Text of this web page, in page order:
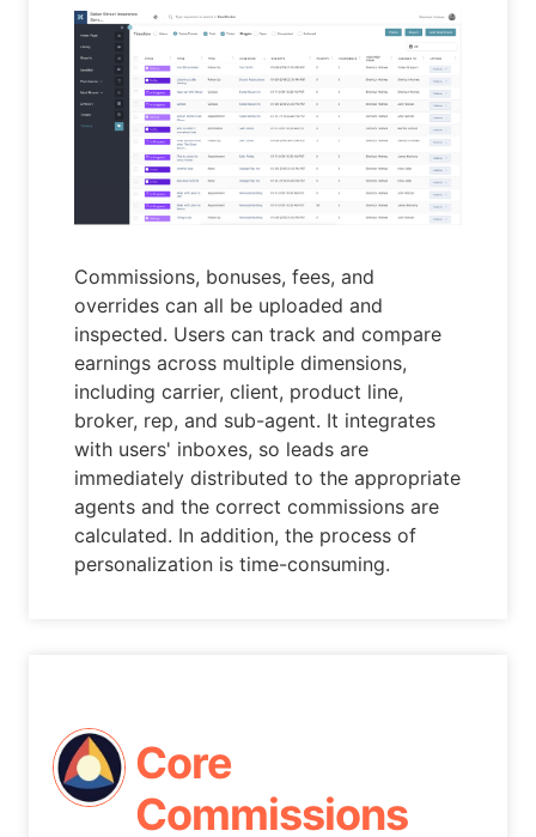
Commissions, bonuses, fees, and
overrides can all be uploaded and
inspected. Users can track and compare
earnings across multiple dimensions,
including carrier, client, product line,
broker, rep, and sub-agent. It integrates
with users' inboxes, so leads are
immediately distributed to the appropriate
agents and the correct commissions are
calculated. In addition, the process of
personalization is time-consuming.
Core
Commissions